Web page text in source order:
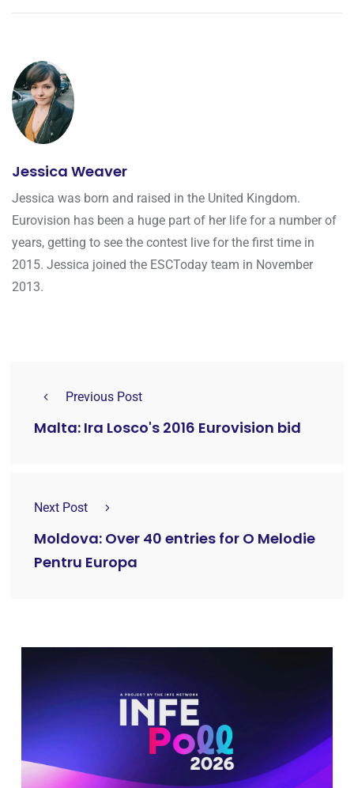
Jessica Weaver
Jessica was born and raised in the United Kingdom.
Eurovision has been a huge part of her life for a number of
years, getting to see the contest live for the first time in
2015. Jessica joined the ESCToday team in November
2013.
Previous Post
Malta: Ira Losco's 2016 Eurovision bid
Next Post
Moldova: Over 40 entries for O Melodie
Pentru Europa